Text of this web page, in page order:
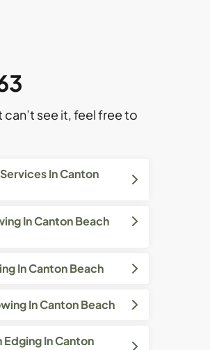
see it, feel free to
In Canton
In Canton Beach
In Canton Beach
In Canton Beach
In Canton